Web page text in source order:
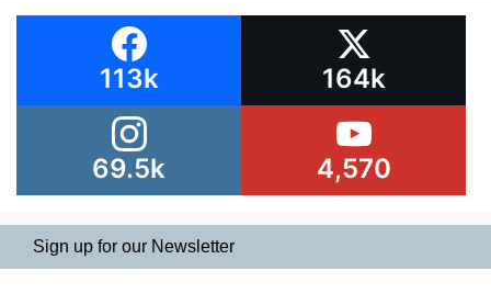
113k 164k
69.5k 4,570
Sign up for our Newsletter